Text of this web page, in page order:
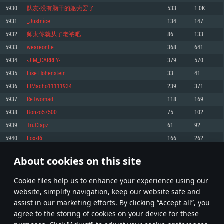
About cookies on this site
Сookie files help us to enhance your experience using our
website, simplify navigation, keep our website safe and
assist in our marketing efforts. By clicking “Accept all”, you
agree to the storing of cookies on your device for these
Memory: 4GB
Video Card: DirectX 11 level video card: AMD Radeon 77XX / NVIDIA
720p.
Network: Broadband Internet connection
Hard Drive: 23.1 GB (Minimal client)
Recommended
OS: Windows 10/11 (64 bit)
Processor: Intel Core i5 or Ryzen 5 3600 and better
Memory: 16 GB and more
Video Card: DirectX 11 level video card or higher and drivers: Nvidia
GeForce 1060 and higher, Radeon RX 570 and higher
Network: Broadband Internet connection
Memory: 6 GB
Video Card: Intel Iris Pro 5200 (Mac), or analog from AMD/Nvidia for Mac.
Recommended
OS: Mac OS Big Sur 11.0 or newer
Processor: Core i7 (Intel Xeon is not supported)
Memory: 8 GB
Video Card: Radeon Vega II or higher with Metal support.
Network: Broadband Internet connection
Memory: 4 GB
Video Card: NVIDIA 660 with latest proprietary drivers (not older than 6
months; the minimum supported resolution for the game is 720p) with
Hard Drive: 22.1 GB (Minimal client)
Recommended
Memory: 16 GB
Video Card: NVIDIA 1060 with latest proprietary drivers (not older than 6
older than 6 months) with Vulkan support.
Hard Drive: 62.2 GB (Full client)
5930 队友-没有脑干的躯壳罢了 533 1.0K
5931 _Justnice 134 147
5932 师太你就从了老衲吧 86 133
5933 weareonfie 368 641
5934 -JIM_CARREY- 379 570
5935 Lise Hohenstein 33 41
5936 ElMacho11111934 239 371
5937 ReTwomad 118 169
5938 Bonzo57500 75 102
5939 TruClapz 61 92
5940 FoxxRi 166 262
* Leaderboard refresh once a day
296 297 298 397